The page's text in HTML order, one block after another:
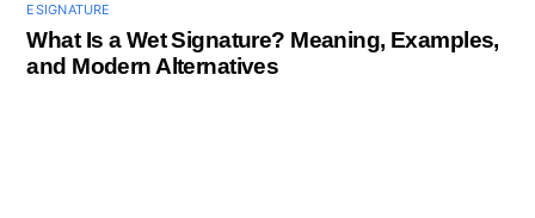
ESIGNATURE
What Is a Wet Signature? Meaning, Examples,
and Modern Alternatives